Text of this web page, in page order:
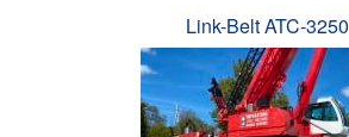
Link-Belt ATC-3250